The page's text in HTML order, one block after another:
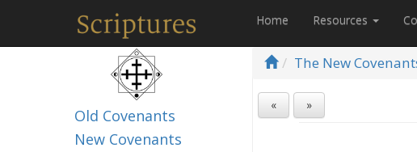
Home Resources
Old Covenants
New Covenants
The New
« »